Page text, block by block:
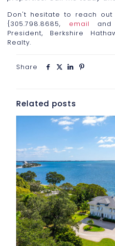
Don't hesitate to reach out
{305.798.8685, email and
President, Berkshire
Realty.
Share
Related posts